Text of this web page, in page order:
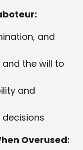
and
the will to
and
Overused: